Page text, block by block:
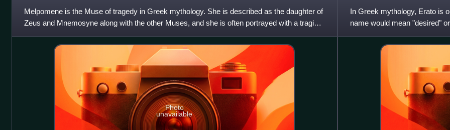
Melpomene is the Muse of tragedy in Greek mythology. She is described as the daughter of
Zeus and Mnemosyne along with the other Muses, and she is often portrayed with a tragic
theatrical mask.
Photo
unavailable
In Greek mythology, Erato is
name would mean "desired"
of Rhodes playfully